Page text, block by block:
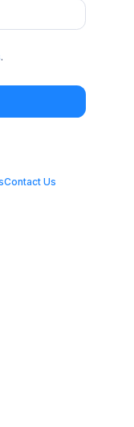
.
Contact Us